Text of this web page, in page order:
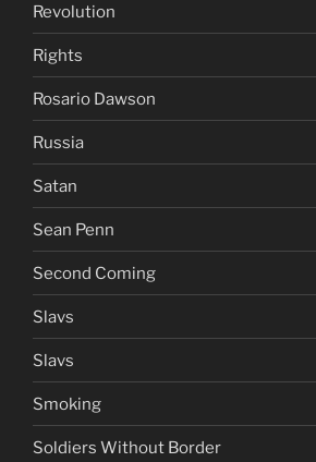
Revolution
Rights
Rosario Dawson
Russia
Satan
Sean Penn
Second Coming
Slavs
Slavs
Smoking
Soldiers Without Border